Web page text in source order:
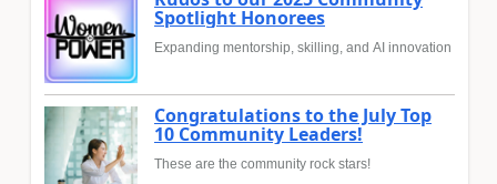
Spotlight Honorees
Expanding mentorship, skilling, and AI innovation
Congratulations to the July Top
10 Community Leaders!
These are the community rock stars!